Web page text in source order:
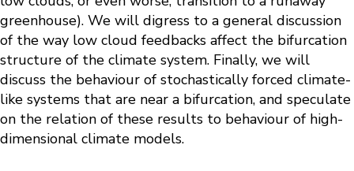
greenhouse). We will digress to a general discussion
of the way low cloud feedbacks affect the bifurcation
structure of the climate system. Finally, we will
discuss the behaviour of stochastically forced climate-
like systems that are near a bifurcation, and speculate
on the relation of these results to behaviour of high-
dimensional climate models.